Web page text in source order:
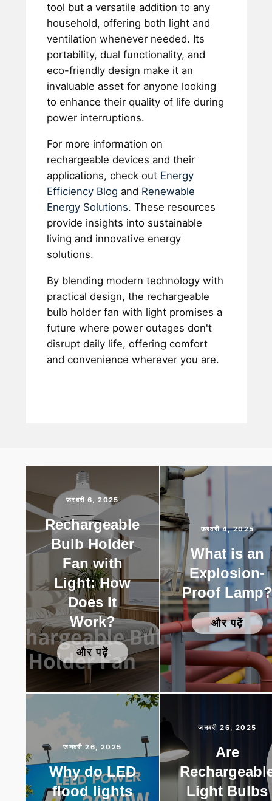
tool but a versatile addition to any
household, offering both light and
ventilation whenever needed. Its
portability, dual functionality, and
eco-friendly design make it an
invaluable asset for anyone looking
to enhance their quality of life during
power interruptions.
For more information on
rechargeable devices and their
applications, check out Energy
Efficiency Blog and Renewable
Energy Solutions. These resources
provide insights into sustainable
living and innovative energy
solutions.
By blending modern technology with
practical design, the rechargeable
bulb holder fan with light promises a
future where power outages don't
disrupt daily life, offering comfort
and convenience wherever you are.
फ़रवरी 6, 2025
Rechargeable
Bulb Holder
Fan with
Light: How
Does It
Work?
और पढ़ें
फ़रवरी 4, 2025
What is an
Explosion-
Proof Lamp?
और पढ़ें
जनवरी 26, 2025
Why do LED
flood lights
जनवरी 26, 2025
Are
Light Bulbs